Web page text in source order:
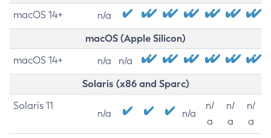
macOS 14+ n/a
macOS (Apple Silicon)
macOS 14+ n/a n/a
Solaris (x86 and Sparc)
Solaris 11
n/a n/a
n/
a
n/
a
n/
a